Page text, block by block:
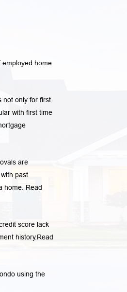
home
not only for first
with first time
are
past
home. Read
score lack
history.Read
using the